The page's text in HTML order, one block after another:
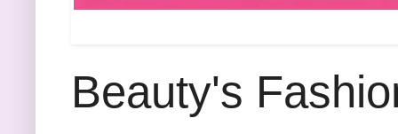
Beauty's